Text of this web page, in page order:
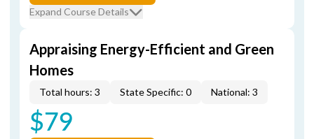
Expand Course Details
Appraising Energy-Efficient and Green
Homes
Total hours: 3 State Specific: 0 National: 3
$79